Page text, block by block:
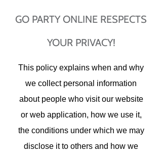
GO PARTY ONLINE RESPECTS
YOUR PRIVACY!
This policy explains when and why
we collect personal information
about people who visit our website
or web application, how we use it,
the conditions under which we may
disclose it to others and how we